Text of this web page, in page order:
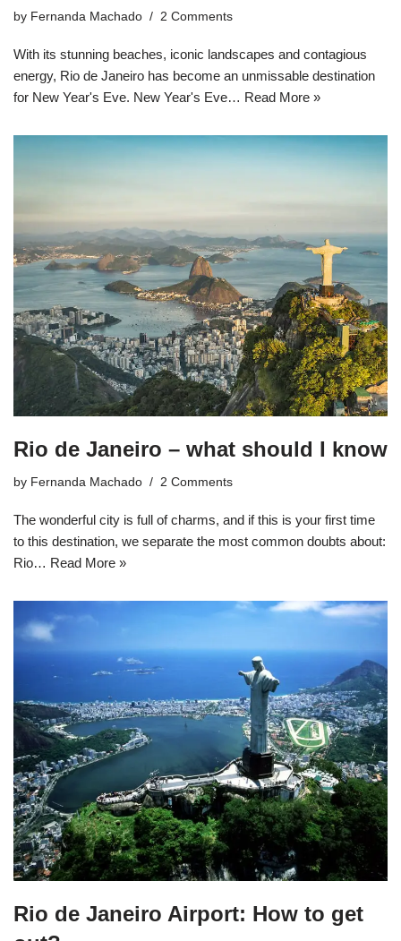
by Fernanda Machado 2 Comments
With its stunning beaches, iconic landscapes and contagious
energy, Rio de Janeiro has become an unmissable destination
for New Year's Eve. New Year's Eve… Read More »
Rio de Janeiro – what should I know
by Fernanda Machado 2 Comments
The wonderful city is full of charms, and if this is your first time
to this destination, we separate the most common doubts about:
Rio… Read More »
Rio de Janeiro Airport: How to get